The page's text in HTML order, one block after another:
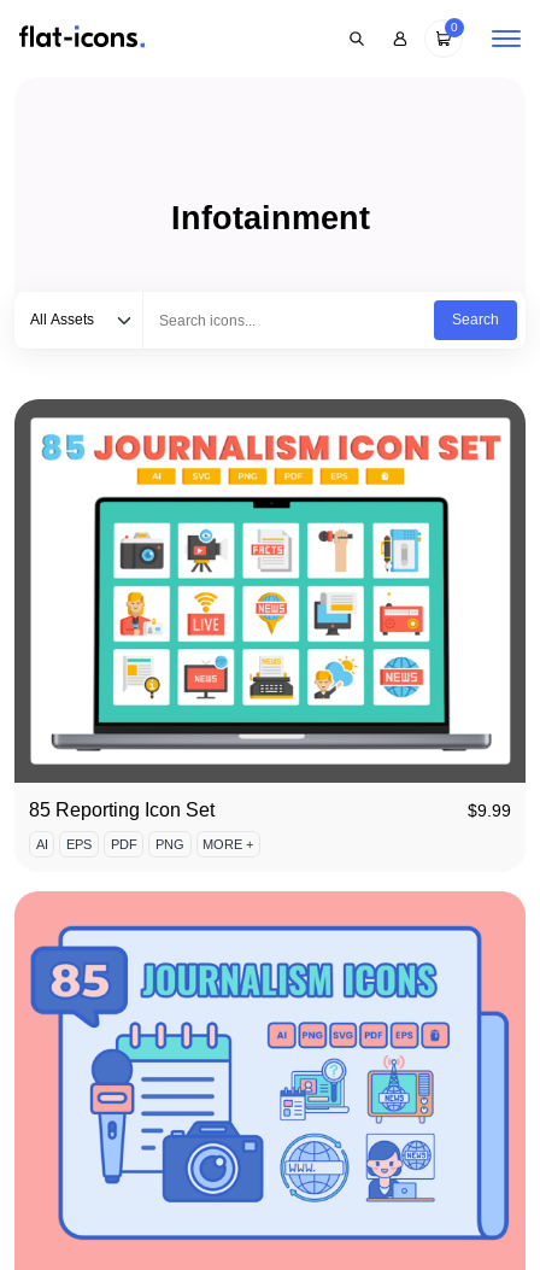
0
Infotainment
All Assets
Search
85 Reporting Icon Set $9.99
AI EPS PDF PNG MORE +